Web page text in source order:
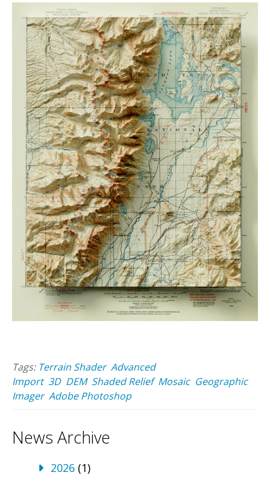
Tags: Terrain Shader Advanced
Import 3D DEM Shaded Relief Mosaic Geographic
Imager Adobe Photoshop
News Archive
2026 (1)